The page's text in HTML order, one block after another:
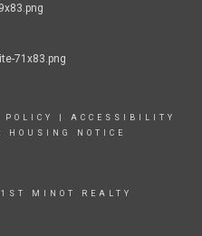
ACCESSIBILITY
HOUSING NOTICE
MINOT REALTY